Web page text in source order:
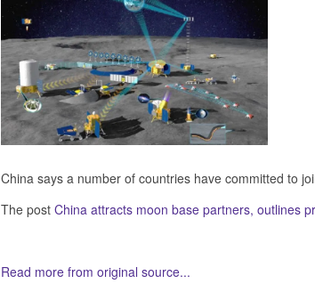
China says a number of countries have committed to
The post China attracts moon base partners, outlines
Read more from original source...